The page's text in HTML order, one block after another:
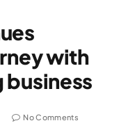
with
business
No Comments